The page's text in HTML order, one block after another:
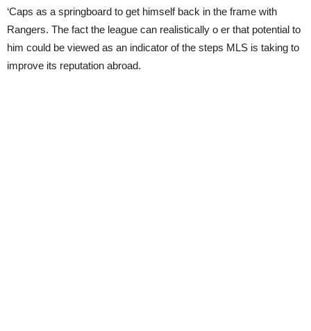
‘Caps as a springboard to get himself back in the frame with
Rangers. The fact the league can realistically o er that potential to
him could be viewed as an indicator of the steps MLS is taking to
improve its reputation abroad.